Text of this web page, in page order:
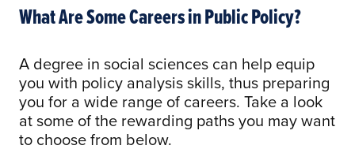
What Are Some Careers in Public Policy?
A degree in social sciences can help equip
you with policy analysis skills, thus preparing
you for a wide range of careers. Take a look
at some of the rewarding paths you may want
to choose from below.